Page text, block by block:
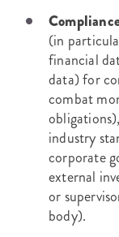
(in
financial
data) for
combat
industry
corporate
external
or
body).